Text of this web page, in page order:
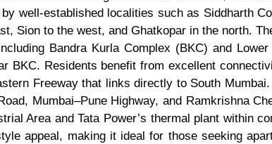
well-established localities such as Siddharth
Sion to the west, and Ghatkopar in the north.
Bandra Kurla Complex (BKC) and
BKC. Residents benefit from excellent
Freeway that links directly to South
Mumbai–Pune Highway, and Ramkrishna
Area and Tata Power’s thermal plant within
appeal, making it ideal for those seeking